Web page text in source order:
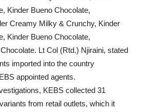
Kinder Bueno Chocolate,
Creamy Milky & Crunchy, Kinder
Kinder Bueno Chocolate,
Lt Col (Rtd.) Njiraini, stated
imported into the country
appointed agents.
KEBS collected 31
from retail outlets, which it